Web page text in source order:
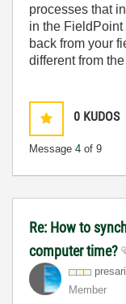
processes that
in the
back from your
different from
0 KUDOS
Message 4 of 9
Re: How to
computer time?
Member